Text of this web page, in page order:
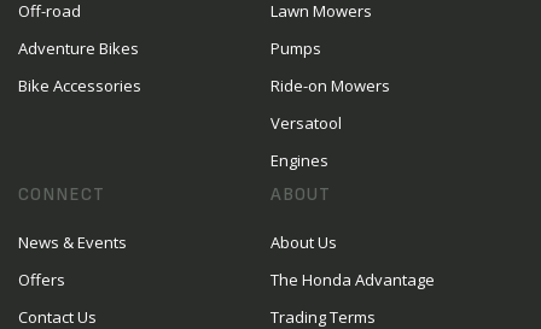
Off-road
Adventure Bikes
Bike Accessories
Lawn Mowers
Pumps
Ride-on Mowers
Versatool
Engines
CONNECT
News & Events
Offers
Contact Us
ABOUT
About Us
The Honda Advantage
Trading Terms